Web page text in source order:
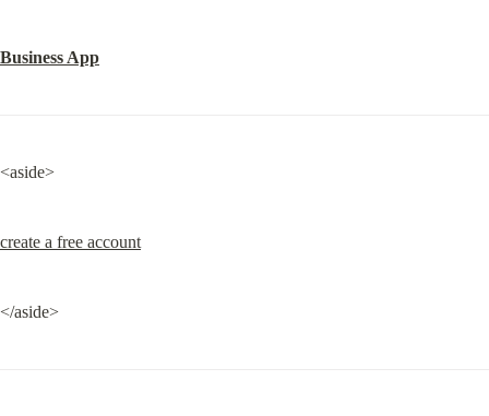
Business App
<aside>
create a free account
</aside>